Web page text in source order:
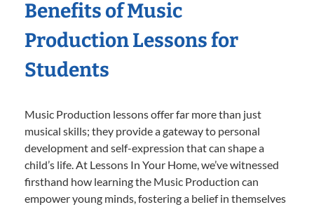
Benefits of Music
Production Lessons for
Students
Music Production lessons offer far more than just
musical skills; they provide a gateway to personal
development and self-expression that can shape a
child’s life. At Lessons In Your Home, we’ve witnessed
firsthand how learning the Music Production can
empower young minds, fostering a belief in themselves